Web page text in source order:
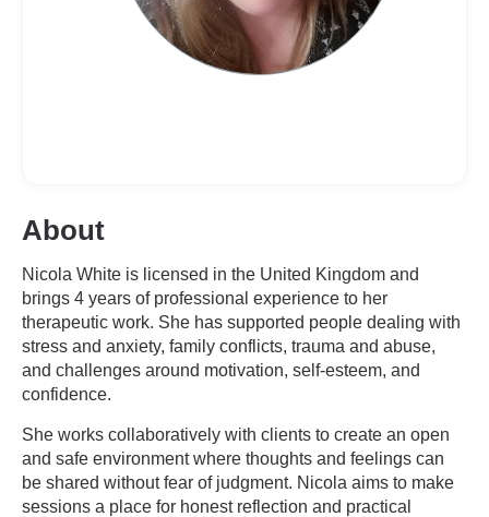
About
Nicola White is licensed in the United Kingdom and
brings 4 years of professional experience to her
therapeutic work. She has supported people dealing with
stress and anxiety, family conflicts, trauma and abuse,
and challenges around motivation, self-esteem, and
confidence.
She works collaboratively with clients to create an open
and safe environment where thoughts and feelings can
be shared without fear of judgment. Nicola aims to make
sessions a place for honest reflection and practical